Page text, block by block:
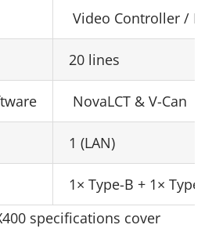
Video Controller /
20 lines
NovaLCT & V-Can
1 (LAN)
1× Type-B + 1× Type-
specifications cover